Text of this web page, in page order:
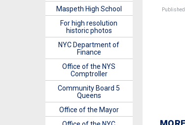
Maspeth High School
For high resolution
historic photos
NYC Department of
Finance
Office of the NYS
Comptroller
Community Board 5
Queens
Office of the Mayor